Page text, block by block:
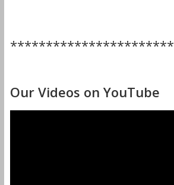
***********************
Our Videos on YouTube